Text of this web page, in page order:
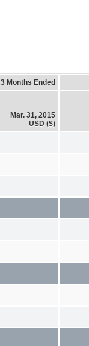
3 Months Ended
Mar. 31, 2015
USD ($)